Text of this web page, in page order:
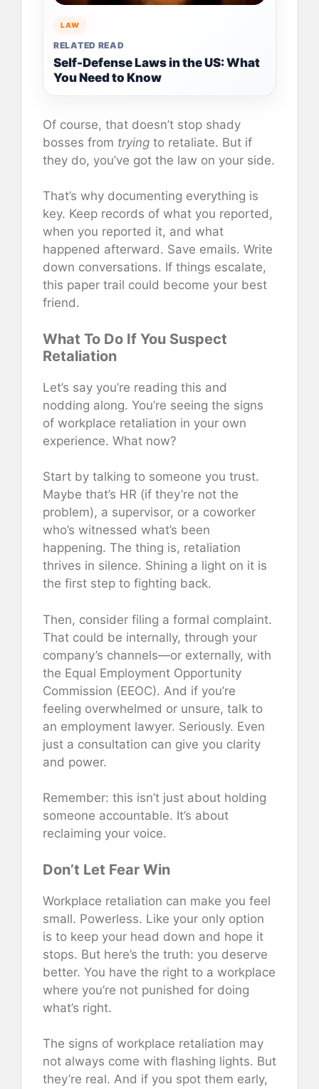
LAW
RELATED READ
Self-Defense Laws in the US: What
You Need to Know
Of course, that doesn’t stop shady
bosses from trying to retaliate. But if
they do, you’ve got the law on your side.
That’s why documenting everything is
key. Keep records of what you reported,
when you reported it, and what
happened afterward. Save emails. Write
down conversations. If things escalate,
this paper trail could become your best
friend.
What To Do If You Suspect
Retaliation
Let’s say you’re reading this and
nodding along. You’re seeing the signs
of workplace retaliation in your own
experience. What now?
Start by talking to someone you trust.
Maybe that’s HR (if they’re not the
problem), a supervisor, or a coworker
who’s witnessed what’s been
happening. The thing is, retaliation
thrives in silence. Shining a light on it is
the first step to fighting back.
Then, consider filing a formal complaint.
That could be internally, through your
company’s channels—or externally, with
the Equal Employment Opportunity
Commission (EEOC). And if you’re
feeling overwhelmed or unsure, talk to
an employment lawyer. Seriously. Even
just a consultation can give you clarity
and power.
Remember: this isn’t just about holding
someone accountable. It’s about
reclaiming your voice.
Don’t Let Fear Win
Workplace retaliation can make you feel
small. Powerless. Like your only option
is to keep your head down and hope it
stops. But here’s the truth: you deserve
better. You have the right to a workplace
where you’re not punished for doing
what’s right.
The signs of workplace retaliation may
not always come with flashing lights. But
they’re real. And if you spot them early,